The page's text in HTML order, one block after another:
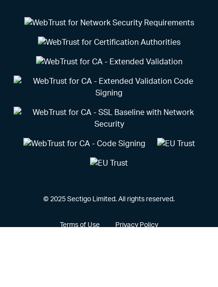
© 2025 Sectigo Limited. All rights reserved.
Terms of Use Privacy Policy